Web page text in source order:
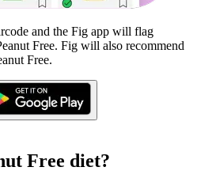
and the Fig app will flag
Free. Fig will also recommend
Free.
Free diet?